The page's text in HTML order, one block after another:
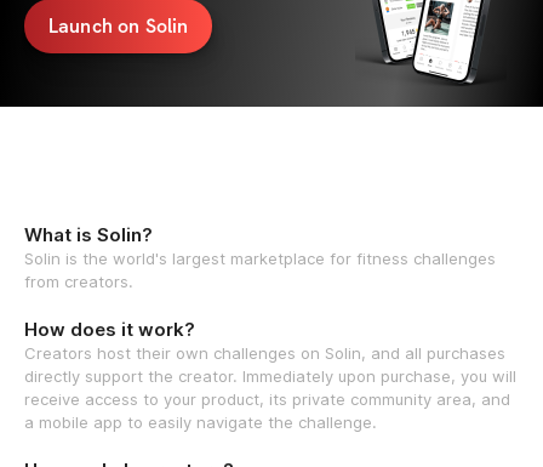
Launch on Solin
What is Solin?
Solin is the world's largest marketplace for fitness challenges
from creators.
How does it work?
Creators host their own challenges on Solin, and all purchases
directly support the creator. Immediately upon purchase, you will
receive access to your product, its private community area, and
a mobile app to easily navigate the challenge.